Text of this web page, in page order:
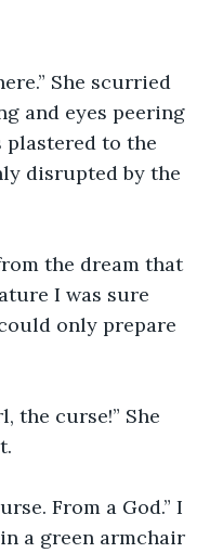
She scurried
and eyes peering
plastered to the
disrupted by the
the dream that
I was sure
only prepare
the curse!” She
From a God.” I
a green armchair